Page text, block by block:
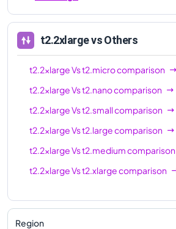
t2.2xlargevs Others
t2.2xlargeVst2.microcomparison
t2.2xlargeVst2.nanocomparison
t2.2xlargeVst2.smallcomparison
t2.2xlargeVst2.largecomparison
t2.2xlargeVst2.mediumcomparison
t2.2xlargeVst2.xlargecomparison
Region